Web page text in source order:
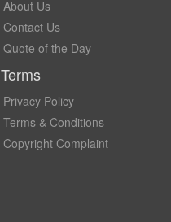
About Us
Contact Us
Quote of the Day
Terms
Privacy Policy
Terms & Conditions
Copyright Complaint